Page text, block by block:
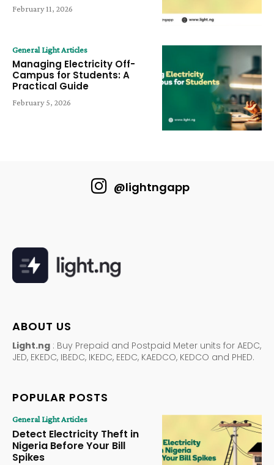
February 11, 2026
General Light Articles
Managing Electricity Off-
Campus for Students: A
Practical Guide
February 5, 2026
@lightngapp
ABOUT US
Light.ng : Buy Prepaid and Postpaid Meter units for AEDC,
JED, EKEDC, IBEDC, IKEDC, EEDC, KAEDCO, KEDCO and PHED.
POPULAR POSTS
General Light Articles
Detect Electricity Theft in
Nigeria Before Your Bill
Spikes